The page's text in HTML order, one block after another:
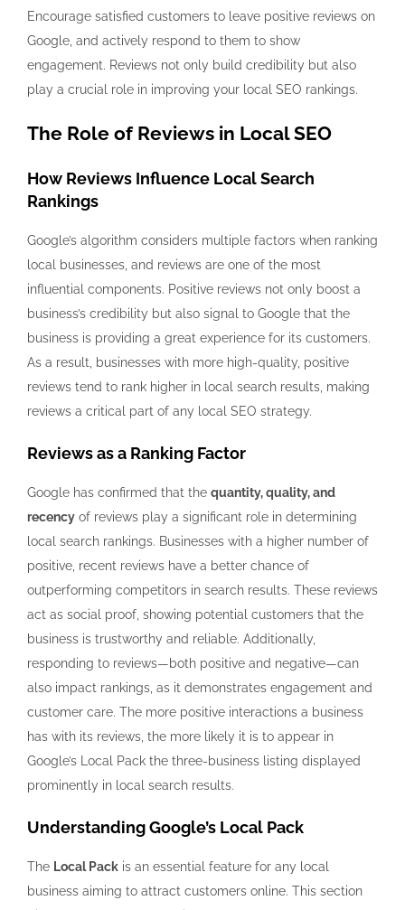
Encourage satisfied customers to leave positive reviews on
Google, and actively respond to them to show
engagement. Reviews not only build credibility but also
play a crucial role in improving your local SEO rankings.
The Role of Reviews in Local SEO
How Reviews Influence Local Search
Rankings
Google’s algorithm considers multiple factors when ranking
local businesses, and reviews are one of the most
influential components. Positive reviews not only boost a
business’s credibility but also signal to Google that the
business is providing a great experience for its customers.
As a result, businesses with more high-quality, positive
reviews tend to rank higher in local search results, making
reviews a critical part of any local SEO strategy.
Reviews as a Ranking Factor
Google has confirmed that the quantity, quality, and
recency of reviews play a significant role in determining
local search rankings. Businesses with a higher number of
positive, recent reviews have a better chance of
outperforming competitors in search results. These reviews
act as social proof, showing potential customers that the
business is trustworthy and reliable. Additionally,
responding to reviews—both positive and negative—can
also impact rankings, as it demonstrates engagement and
customer care. The more positive interactions a business
has with its reviews, the more likely it is to appear in
Google’s Local Pack the three-business listing displayed
prominently in local search results.
Understanding Google’s Local Pack
The Local Pack is an essential feature for any local
business aiming to attract customers online. This section